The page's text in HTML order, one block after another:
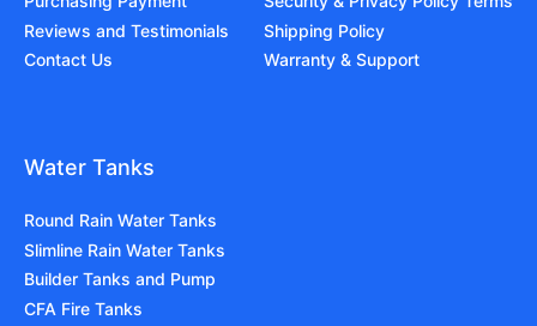
Reviews and Testimonials
Contact Us
Shipping Policy
Warranty & Support
Water Tanks
Round Rain Water Tanks
Slimline Rain Water Tanks
Builder Tanks and Pump
CFA Fire Tanks